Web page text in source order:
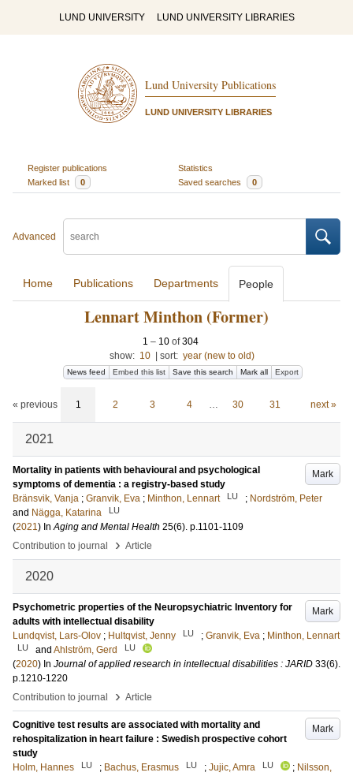
LUND UNIVERSITY LUND UNIVERSITY LIBRARIES
Lund University Publications
LUND UNIVERSITY LIBRARIES
Register publications
Statistics
Marked list
0 Saved searches 0
Advanced
Home Publications Departments People
Lennart Minthon (Former)
1 – 10of304
show: 10 sort: year (new to old)
News feed Embed this list Save this search Mark all Export
« previous 1 2 3 4 … 30 31 next »
2021
Mark
Mortality in patients with behavioural and psychological
symptoms of dementia : a registry-based study
Bränsvik, Vanja ; Granvik, Eva ; Minthon, Lennart LU ; Nordström, Peter
and Nägga, Katarina LU
(2021) InAging and Mental Health 25(6). p.1101-1109
Contribution to journal
› Article
2020
Mark
Psychometric properties of the Neuropsychiatric Inventory for
adults with intellectual disability
Lundqvist, Lars-Olov ; Hultqvist, Jenny LU ; Granvik, Eva ; Minthon, Lennart
LU and Ahlström, Gerd LU
(2020) In Journal of applied research in intellectual disabilities : JARID 33(6).
p.1210-1220
Contribution to journal
› Article
Mark
Cognitive test results are associated with mortality and
rehospitalization in heart failure : Swedish prospective cohort
study
Holm, Hannes
LU ; Bachus, Erasmus LU ; Jujic, Amra LU ; Nilsson,